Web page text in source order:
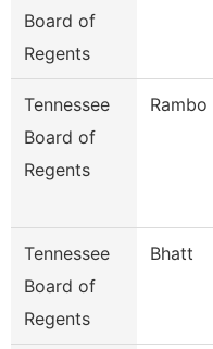
Board of
Regents
Tennessee
Board of
Regents
Rambo
Tennessee
Board of
Regents
Bhatt